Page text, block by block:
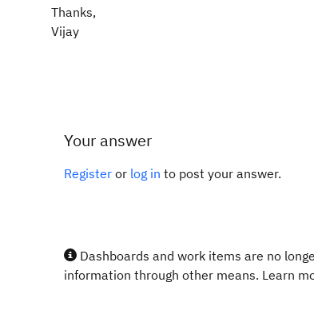
Thanks,
Vijay
Your answer
Register or log in to post your answer.
Dashboards and work items are no
information through other means. Learn